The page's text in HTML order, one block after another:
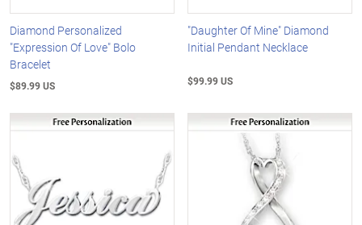
Diamond Personalized
"Expression Of Love" Bolo
Bracelet
$89.99 US
"Daughter Of Mine" Diamond
Initial Pendant Necklace
$99.99 US